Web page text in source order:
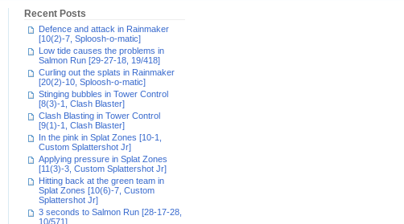
Recent Posts
Defence and attack in Rainmaker
[10(2)-7, Sploosh-o-matic]
Low tide causes the problems in
Salmon Run [29-27-18, 19/418]
Curling out the splats in Rainmaker
[20(2)-10, Sploosh-o-matic]
Stinging bubbles in Tower Control
[8(3)-1, Clash Blaster]
Clash Blasting in Tower Control
[9(1)-1, Clash Blaster]
In the pink in Splat Zones [10-1,
Custom Splattershot Jr]
Applying pressure in Splat Zones
[11(3)-3, Custom Splattershot Jr]
Hitting back at the green team in
Splat Zones [10(6)-7, Custom
Splattershot Jr]
3 seconds to Salmon Run [28-17-28,
10/571]